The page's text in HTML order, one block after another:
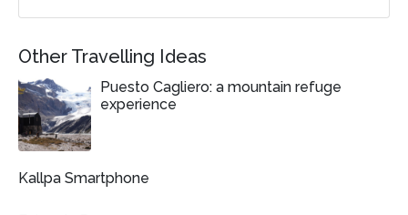
Other Travelling Ideas
Puesto Cagliero: a mountain refuge
experience
Kallpa Smartphone